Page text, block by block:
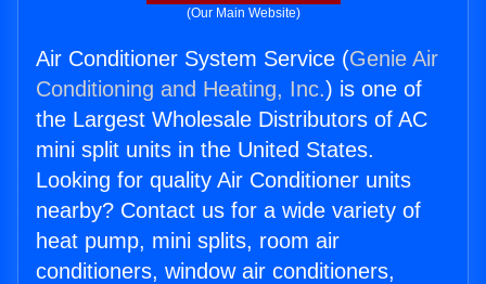
(Our Main Website)
Air Conditioner System Service (Genie Air
Conditioning and Heating, Inc.) is one of
the Largest Wholesale Distributors of AC
mini split units in the United States.
Looking for quality Air Conditioner units
nearby? Contact us for a wide variety of
heat pump, mini splits, room air
conditioners, window air conditioners,